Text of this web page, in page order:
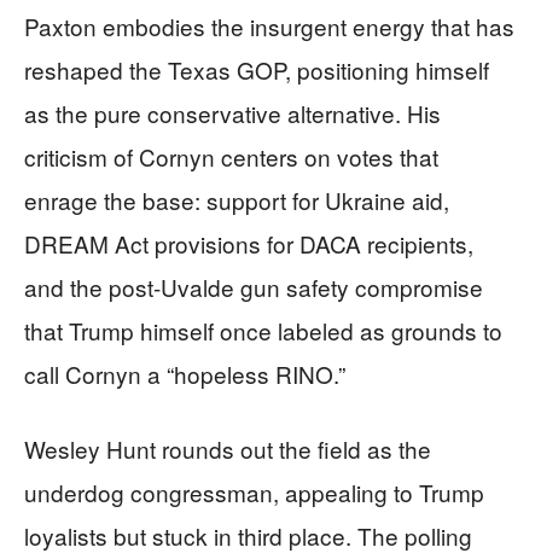
Paxton embodies the insurgent energy that has
reshaped the Texas GOP, positioning himself
as the pure conservative alternative. His
criticism of Cornyn centers on votes that
enrage the base: support for Ukraine aid,
DREAM Act provisions for DACA recipients,
and the post-Uvalde gun safety compromise
that Trump himself once labeled as grounds to
call Cornyn a “hopeless RINO.”
Wesley Hunt rounds out the field as the
underdog congressman, appealing to Trump
loyalists but stuck in third place. The polling